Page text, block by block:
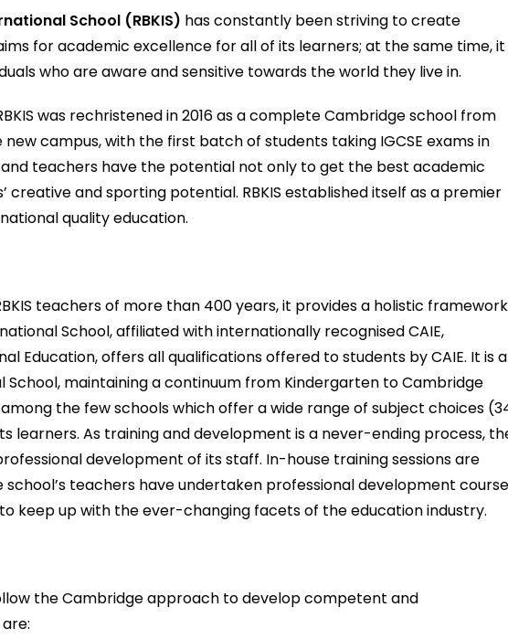
School (RBKIS) has constantly been striving to create
for academic excellence for all of its learners; at the same time, it
who are aware and sensitive towards the world they live in.
was rechristened in 2016 as a complete Cambridge school from
new campus, with the first batch of students taking IGCSE exams in
and teachers have the potential not only to get the best academic
creative and sporting potential. RBKIS established itself as a premier
quality education.
teachers of more than 400 years, it provides a holistic framework
School, affiliated with internationally recognised CAIE,
Education, offers all qualifications offered to students by CAIE. It is a
maintaining a continuum from Kindergarten to Cambridge
the few schools which offer a wide range of subject choices
learners. As training and development is a never-ending process,
development of its staff. In-house training sessions are
teachers have undertaken professional development
keep up with the ever-changing facets of the education industry.
the Cambridge approach to develop competent and